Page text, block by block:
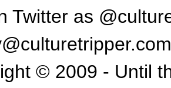
Twitter as
© 2009 - Until